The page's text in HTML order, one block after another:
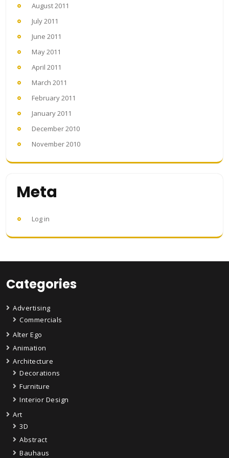
August 2011
July 2011
June 2011
May 2011
April 2011
March 2011
February 2011
January 2011
December 2010
November 2010
Meta
Log in
Categories
Advertising
Commercials
Alter Ego
Animation
Architecture
Decorations
Furniture
Interior Design
Art
3D
Abstract
Bauhaus